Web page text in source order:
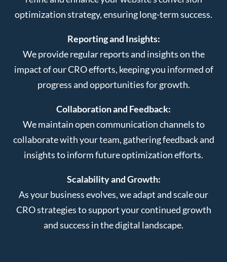
optimization strategy, ensuring long-term success.
Reporting and Insights:
We provide regular reports and insights on the
impact of our CRO efforts, keeping you informed of
progress and opportunities for growth.
Collaboration and Feedback:
We maintain open communication channels to
collaborate with your team, gathering feedback and
insights to inform future optimization efforts.
Scalability and Growth:
As your business evolves, we adapt and scale our
CRO strategies to support your continued growth
and success in the digital landscape.